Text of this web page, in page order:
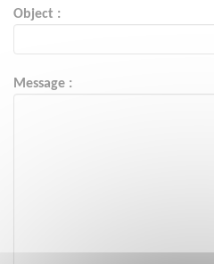
Object :
Message :